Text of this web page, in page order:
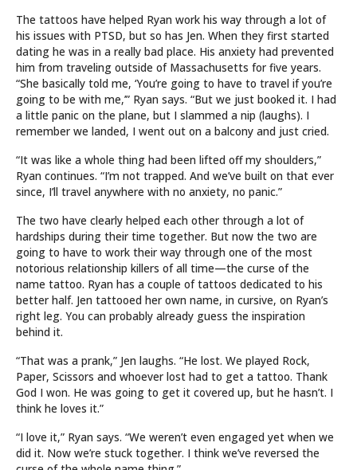
The tattoos have helped Ryan work his way through a lot of
his issues with PTSD, but so has Jen. When they first started
dating he was in a really bad place. His anxiety had prevented
him from traveling outside of Massachusetts for five years.
“She basically told me, ‘You’re going to have to travel if you’re
going to be with me,’” Ryan says. “But we just booked it. I had
a little panic on the plane, but I slammed a nip (laughs). I
remember we landed, I went out on a balcony and just cried.
“It was like a whole thing had been lifted off my shoulders,”
Ryan continues. “I’m not trapped. And we’ve built on that ever
since, I’ll travel anywhere with no anxiety, no panic.”
The two have clearly helped each other through a lot of
hardships during their time together. But now the two are
going to have to work their way through one of the most
notorious relationship killers of all time—the curse of the
name tattoo. Ryan has a couple of tattoos dedicated to his
better half. Jen tattooed her own name, in cursive, on Ryan’s
right leg. You can probably already guess the inspiration
behind it.
“That was a prank,” Jen laughs. “He lost. We played Rock,
Paper, Scissors and whoever lost had to get a tattoo. Thank
God I won. He was going to get it covered up, but he hasn’t. I
think he loves it.”
“I love it,” Ryan says. “We weren’t even engaged yet when we
did it. Now we’re stuck together. I think we’ve reversed the